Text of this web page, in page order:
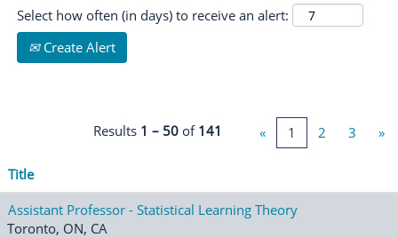
Select how often (in days) to receive an alert:
Create Alert
Results 1 – 50 of 141 « 1 2 3 »
Title
Assistant Professor - Statistical Learning Theory
Toronto, ON, CA